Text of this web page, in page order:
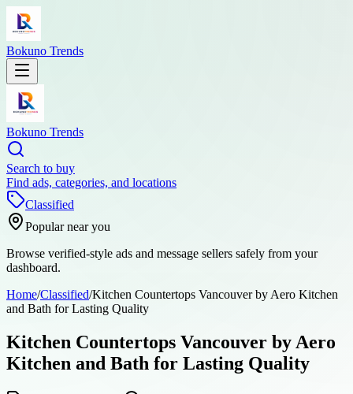
Bokuno Trends
Bokuno Trends
Search to buy
Find ads, categories, and locations
Classified
Popular near you
Browse verified-style ads and message sellers safely from your
dashboard.
Home/Classified/Kitchen Countertops Vancouver by Aero Kitchen
and Bath for Lasting Quality
Kitchen Countertops Vancouver by Aero
Kitchen and Bath for Lasting Quality